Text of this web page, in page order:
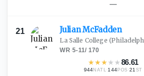
—
21 JulianMcFadden
La Salle College
WR·5-11/ 170
★★★ ★ ★86.61
944NATL·144POS ·21 ST